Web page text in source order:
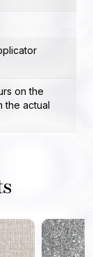
on the
the actual